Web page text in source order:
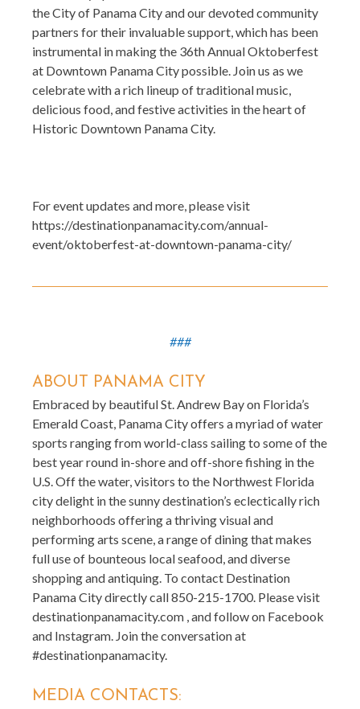
the City of Panama City and our devoted community
partners for their invaluable support, which has been
instrumental in making the 36th Annual Oktoberfest
at Downtown Panama City possible. Join us as we
celebrate with a rich lineup of traditional music,
delicious food, and festive activities in the heart of
Historic Downtown Panama City.
For event updates and more, please visit
https://destinationpanamacity.com/annual-
event/oktoberfest-at-downtown-panama-city/
###
ABOUT PANAMA CITY
Embraced by beautiful St. Andrew Bay on Florida’s
Emerald Coast, Panama City offers a myriad of water
sports ranging from world-class sailing to some of the
best year round in-shore and off-shore fishing in the
U.S. Off the water, visitors to the Northwest Florida
city delight in the sunny destination’s eclectically rich
neighborhoods offering a thriving visual and
performing arts scene, a range of dining that makes
full use of bounteous local seafood, and diverse
shopping and antiquing. To contact Destination
Panama City directly call 850-215-1700. Please visit
destinationpanamacity.com , and follow on Facebook
and Instagram. Join the conversation at
#destinationpanamacity.
MEDIA CONTACTS: